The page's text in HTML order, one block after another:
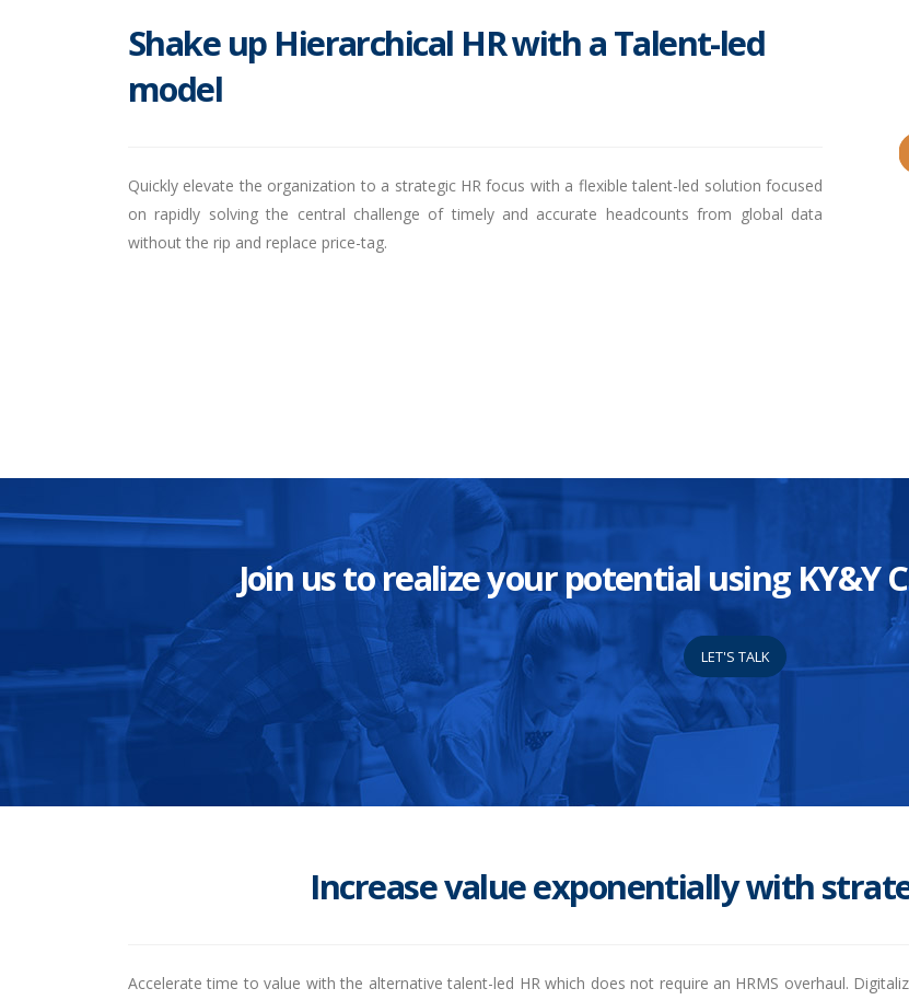
Shake up Hierarchical HR with a Talent-led
model
Quickly elevate the organization to a strategic HR focus with a flexible talent-led solution focused
on rapidly solving the central challenge of timely and accurate headcounts from global data
without the rip and replace price-tag.
Join us to realize your potential using KY&Y
LET'S TALK
Increase value exponentially with
Accelerate time to value with the alternative talent-led HR which does not require an HRMS overhaul.